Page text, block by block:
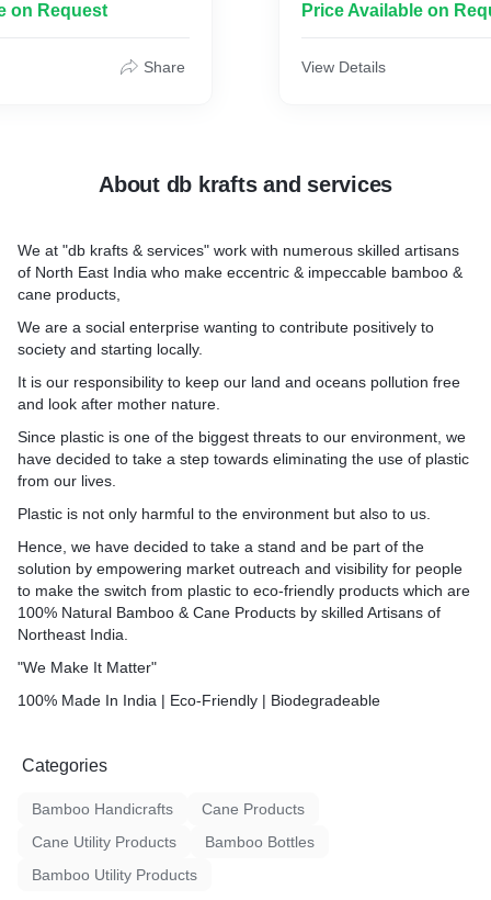
more.
on Request
Share
furniture and many more.
Price Available on
View Details
About db krafts and services
We at "db krafts & services" work with numerous skilled artisans
of North East India who make eccentric & impeccable bamboo &
cane products,
We are a social enterprise wanting to contribute positively to
society and starting locally.
It is our responsibility to keep our land and oceans pollution free
and look after mother nature.
Since plastic is one of the biggest threats to our environment, we
have decided to take a step towards eliminating the use of plastic
from our lives.
Plastic is not only harmful to the environment but also to us.
Hence, we have decided to take a stand and be part of the
solution by empowering market outreach and visibility for people
to make the switch from plastic to eco-friendly products which are
100% Natural Bamboo & Cane Products by skilled Artisans of
Northeast India.
"We Make It Matter"
100% Made In India | Eco-Friendly | Biodegradeable
Categories
Bamboo Handicrafts
Cane Products
Cane Utility Products
Bamboo Bottles
Bamboo Utility Products